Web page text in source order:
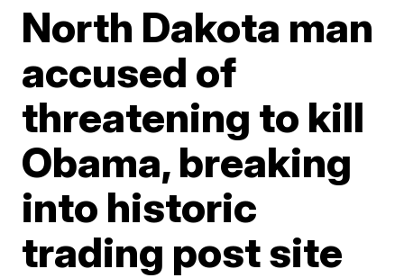
North Dakota man
accused of
threatening to kill
Obama, breaking
into historic
trading post site